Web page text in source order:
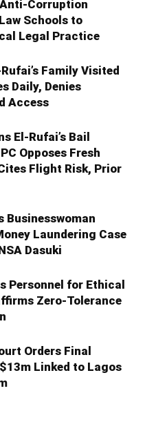
Anti-Corruption
Schools to
Legal Practice
Family Visited
Daily, Denies
Access
El-Rufai’s Bail
Opposes Fresh
Flight Risk, Prior
Businesswoman
Laundering Case
Dasuki
Personnel for Ethical
Zero-Tolerance
Orders Final
Linked to Lagos